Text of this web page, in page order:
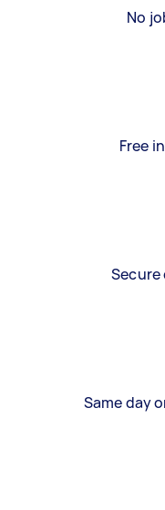
No
Free
Secure
Same day